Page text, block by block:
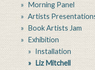
Morning Panel
Artists
Book Artists Jam
Exhibition
Installation
Liz Mitchell